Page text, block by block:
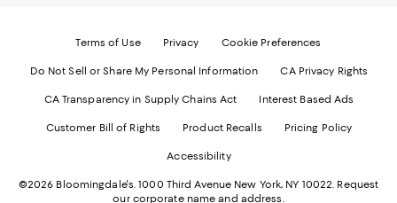
Terms of Use Privacy Cookie Preferences
Do Not Sell or Share My Personal Information CA Privacy Rights
CA Transparency in Supply Chains Act Interest Based Ads
Customer Bill of Rights Product Recalls Pricing Policy
Accessibility
©2026 Bloomingdale's. 1000 Third Avenue New York, NY 10022. Request
our corporate name and address.